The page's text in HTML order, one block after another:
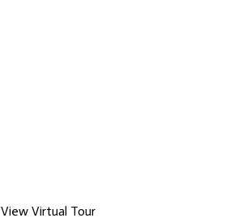
View Virtual Tour